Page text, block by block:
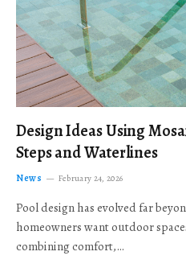
Design Ideas Using
Steps and Waterlines
News February 24, 2026
Pool design has evolved far
homeowners want outdoor
combining comfort,…